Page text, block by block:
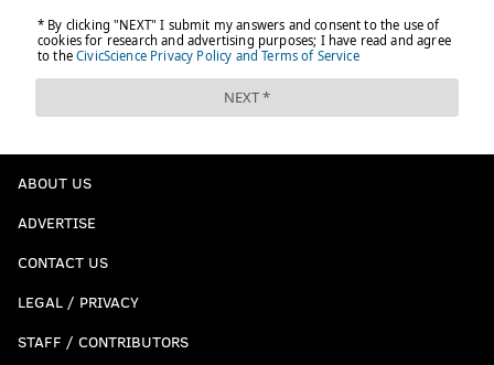
ABOUT US
ADVERTISE
CONTACT US
LEGAL / PRIVACY
STAFF / CONTRIBUTORS